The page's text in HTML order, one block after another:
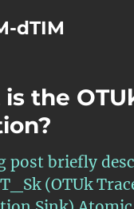
dTIM
the
post briefly
(OTUk